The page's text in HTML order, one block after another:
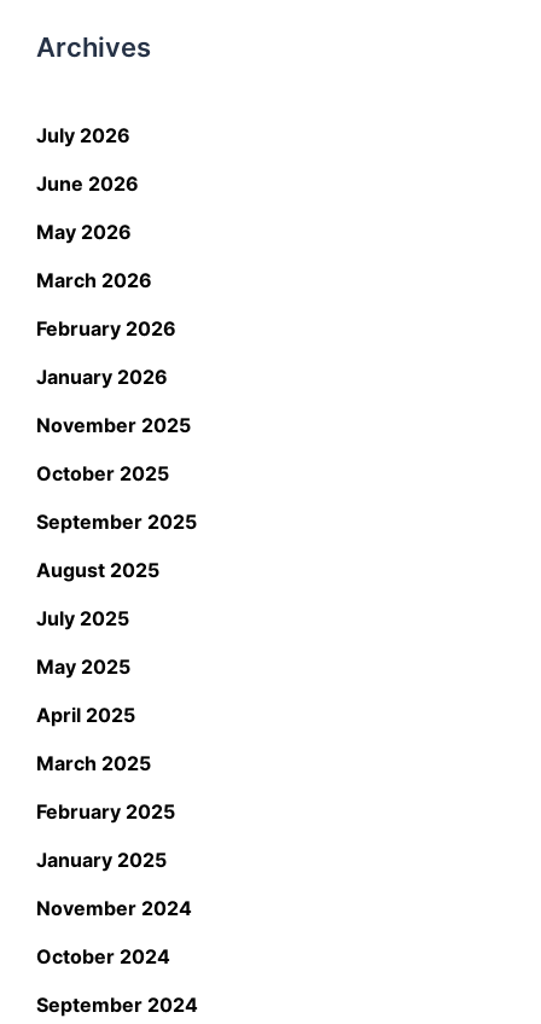
Archives
July 2026
June 2026
May 2026
March 2026
February 2026
January 2026
November 2025
October 2025
September 2025
August 2025
July 2025
May 2025
April 2025
March 2025
February 2025
January 2025
November 2024
October 2024
September 2024